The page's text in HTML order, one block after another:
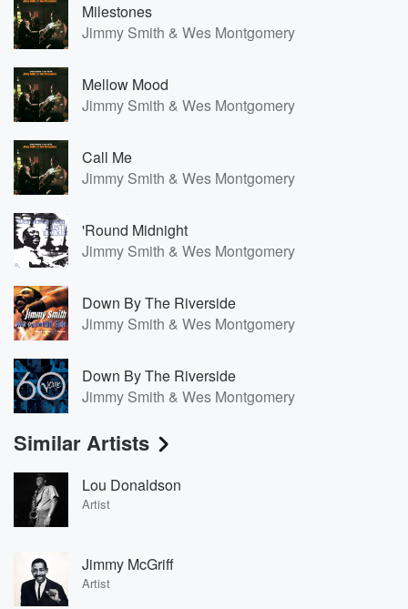
Milestones
Jimmy Smith & Wes Montgomery
Mellow Mood
Jimmy Smith & Wes Montgomery
Call Me
Jimmy Smith & Wes Montgomery
'Round Midnight
Jimmy Smith & Wes Montgomery
Down By The Riverside
Jimmy Smith & Wes Montgomery
Down By The Riverside
Jimmy Smith & Wes Montgomery
Similar Artists
Lou Donaldson
Artist
Jimmy McGriff
Artist